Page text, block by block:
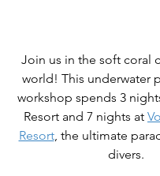
Join us in the soft coral
world! This underwater
workshop spends 3
Resort and 7 nights at
Resort, the ultimate
divers.